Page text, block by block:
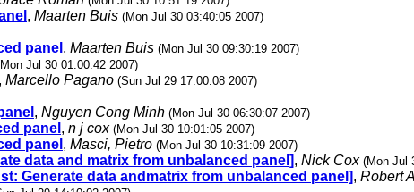
, Maarten Buis (Mon Jul 30 03:40:05 2007)
panel , Maarten Buis (Mon Jul 30 09:30:19 2007)
Jul 30 01:00:42 2007)
, Marcello Pagano (Sun Jul 29 17:00:08 2007)
, Nguyen Cong Minh (Mon Jul 30 06:30:07 2007)
panel , n j cox (Mon Jul 30 10:01:05 2007)
panel , Masci, Pietro (Mon Jul 30 10:31:09 2007)
data and matrix from unbalanced panel], Nick Cox (Mon Jul
Generate data andmatrix from unbalanced panel], Robert